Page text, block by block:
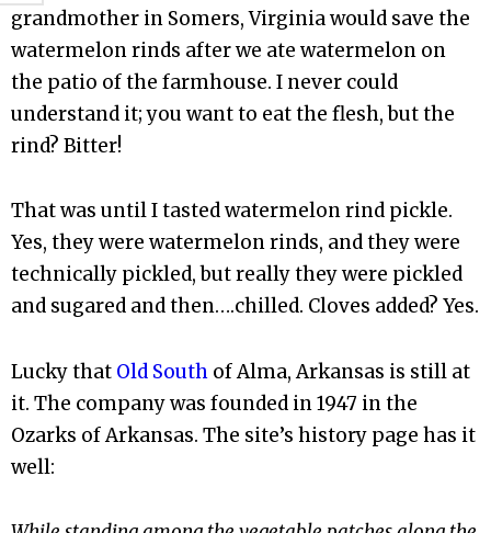
grandmother in Somers, Virginia would save the
watermelon rinds after we ate watermelon on
the patio of the farmhouse. I never could
understand it; you want to eat the flesh, but the
rind? Bitter!
That was until I tasted watermelon rind pickle.
Yes, they were watermelon rinds, and they were
technically pickled, but really they were pickled
and sugared and then….chilled. Cloves added? Yes.
Lucky that Old South of Alma, Arkansas is still at
it. The company was founded in 1947 in the
Ozarks of Arkansas. The site’s history page has it
well: